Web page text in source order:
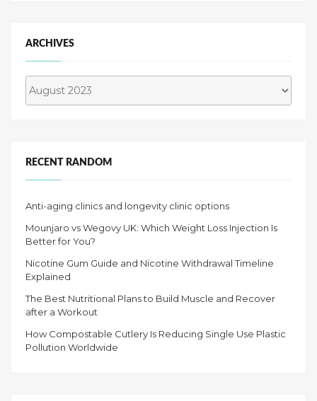
ARCHIVES
RECENT RANDOM
Anti-aging clinics and longevity clinic options
Mounjaro vs Wegovy UK: Which Weight Loss Injection Is
Better for You?
Nicotine Gum Guide and Nicotine Withdrawal Timeline
Explained
The Best Nutritional Plans to Build Muscle and Recover
after a Workout
How Compostable Cutlery Is Reducing Single Use Plastic
Pollution Worldwide